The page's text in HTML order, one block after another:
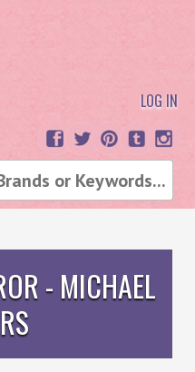
LOG IN
- MICHAEL